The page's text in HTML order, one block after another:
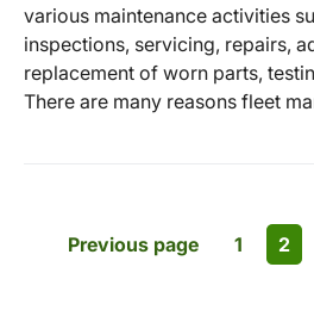
various maintenance activities
inspections, servicing, repairs,
replacement of worn parts,
There are many reasons fleet
Previous page 1 2